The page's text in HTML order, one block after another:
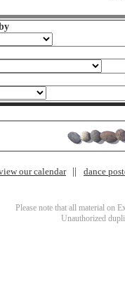
our calendar dance
Please note that all material on
Unauthorized